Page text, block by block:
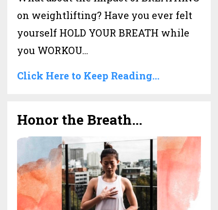
on weightlifting? Have you ever felt
yourself HOLD YOUR BREATH while
you WORKOU...
Click Here to Keep Reading...
Honor the Breath...